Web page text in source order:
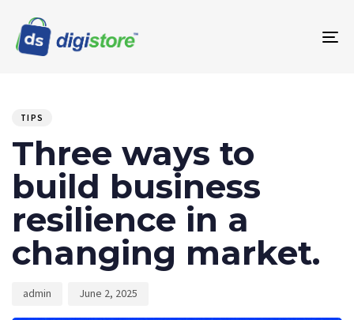
TIPS
Three ways to
build business
resilience in a
changing market.
admin June 2, 2025